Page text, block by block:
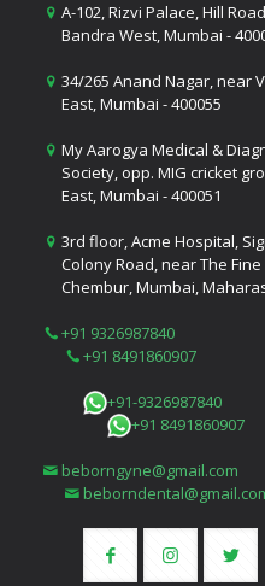
A-102, Rizvi Palace, Hill
Bandra West, Mumbai -
34/265 Anand Nagar, near
East, Mumbai - 400055
My Aarogya Medical &
Society, opp. MIG cricket
East, Mumbai - 400051
3rd floor, Acme Hospital,
Colony Road, near The
Chembur, Mumbai,
+91 9326987840
+91 8491860907
+91-9326987840
+91 8491860907
beborngyne@gmail.com